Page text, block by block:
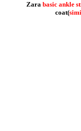
Zarabasic ankle
coat(